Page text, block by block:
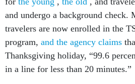
and undergo a background check.
travelers are now enrolled in the
program,and the agency claims
Thanksgiving holiday, “99.6
in a line for less than 20 minutes.”